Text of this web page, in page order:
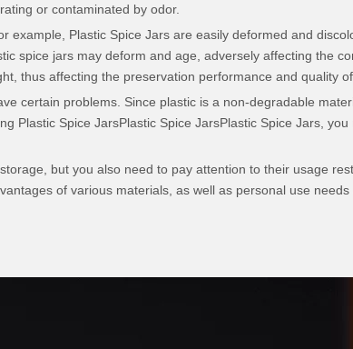
or contaminated by odor.
example, Plastic Spice Jars are easily deformed and
spice jars may deform and age, adversely affecting the
thus affecting the preservation performance and quality
certain problems. Since plastic is a non-degradable
Plastic Spice JarsPlastic Spice JarsPlastic Spice Jars,
but you also need to pay attention to their usage
of various materials, as well as personal use